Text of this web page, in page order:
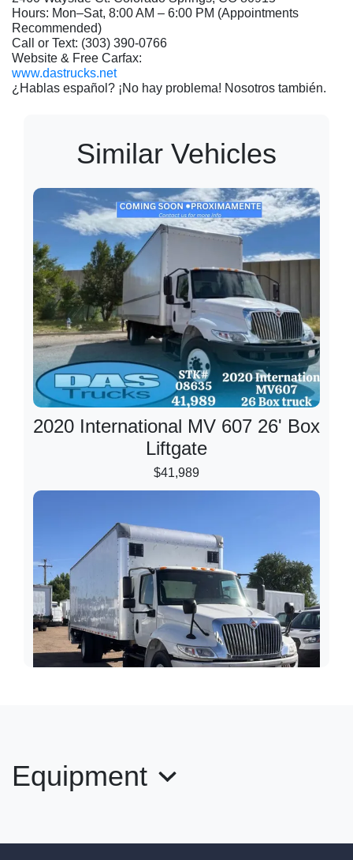
Hours: Mon–Sat, 8:00 AM – 6:00 PM (Appointments
Recommended)
Call or Text: (303) 390-0766
Website & Free Carfax:
www.dastrucks.net
¿Hablas español? ¡No hay problema! Nosotros también.
Similar Vehicles
2020 International MV 607 26' Box
Liftgate
$41,989
2020 International MV 607 26' Box
Equipment